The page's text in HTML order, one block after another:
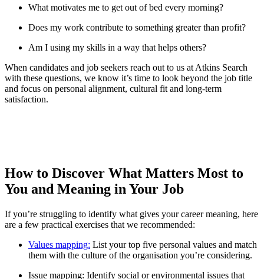
What motivates me to get out of bed every morning?
Does my work contribute to something greater than profit?
Am I using my skills in a way that helps others?
When candidates and job seekers reach out to us at Atkins Search
with these questions, we know it’s time to look beyond the job title
and focus on personal alignment, cultural fit and long-term
satisfaction.
How to Discover What Matters Most to
You and Meaning in Your Job
If you’re struggling to identify what gives your career meaning, here
are a few practical exercises that we recommended:
Values mapping: List your top five personal values and match
them with the culture of the organisation you’re considering.
Issue mapping: Identify social or environmental issues that